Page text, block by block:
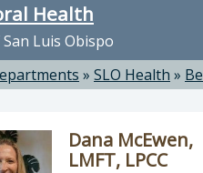
Health
Luis Obispo
» SLO Health »
Dana McEwen,
LMFT, LPCC